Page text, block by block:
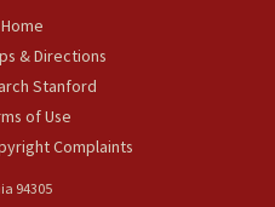
& Directions
Stanford
of Use
Complaints
94305